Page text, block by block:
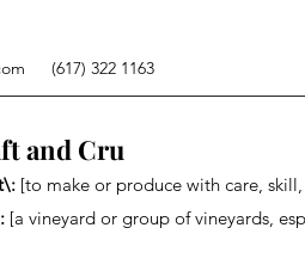
(617) 322 1163
and Cru
[to make or produce with care,
[a vineyard or group of vineyards,